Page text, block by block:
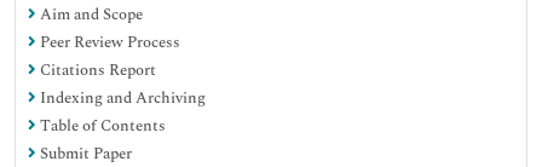
Aim and Scope
Peer Review Process
Citations Report
Indexing and Archiving
Table of Contents
Submit Paper